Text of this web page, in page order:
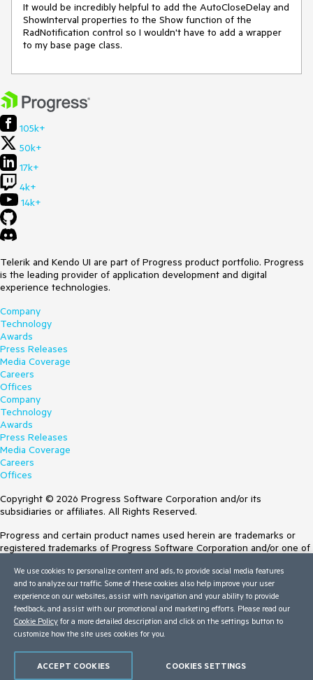
It would be incredibly helpful to add the AutoCloseDelay and
ShowInterval properties to the Show function of the
RadNotification control so I wouldn't have to add a wrapper
to my base page class.
105k+
50k+
17k+
4k+
14k+
Telerik and Kendo UI are part of Progress product portfolio. Progress
is the leading provider of application development and digital
experience technologies.
Company
Technology
Awards
Press Releases
Media Coverage
Careers
Offices
Company
Technology
Awards
Press Releases
Media Coverage
Careers
Offices
Copyright © 2026 Progress Software Corporation and/or its
subsidiaries or affiliates. All Rights Reserved.
Progress and certain product names used herein are trademarks or
registered trademarks of Progress Software Corporation and/or one of
Trademarksfor appropriate markings. All rights in any other trademarks
contained herein are reserved by their respective owners and their
inclusion does not imply an endorsement, affiliation, or sponsorship as
between Progress and the respective owners.
Terms of Use
Trust Center
We use cookies to personalize content and ads, to provide social media features
and to analyze our traffic. Some of these cookies also help improve your user
experience on our websites, assist with navigation and your ability to provide
feedback, and assist with our promotional and marketing efforts. Please read our
Cookie Policy for a more detailed description and click on the settings button to
customize how the site uses cookies for you.
COOKIES SETTINGS
ACCEPT COOKIES